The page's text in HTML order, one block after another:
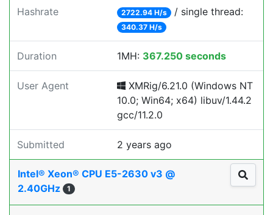
Hashrate 2722.94 H/s / single thread:
340.37 H/s
Duration 1MH: 367.250 seconds
User Agent
XMRig/6.21.0 (Windows NT
10.0; Win64; x64) libuv/1.44.2
gcc/11.2.0
Submitted 2 years ago
Intel® Xeon® CPU E5-2630 v3 @
2.40GHz
1